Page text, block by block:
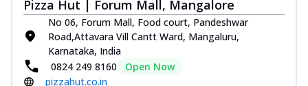
Pizza Hut | Forum Mall, Mangalore
No 06, Forum Mall, Food court, Pandeshwar
Road,Attavara Vill Cantt Ward, Mangaluru,
Karnataka, India
0824 249 8160
Open Now
pizzahut.co.in